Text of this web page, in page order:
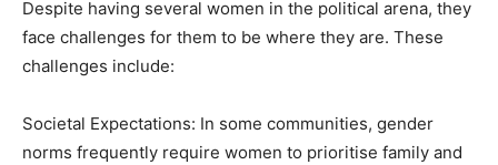
Despite having several women in the political arena, they
face challenges for them to be where they are. These
challenges include:
Societal Expectations: In some communities, gender
norms frequently require women to prioritise family and